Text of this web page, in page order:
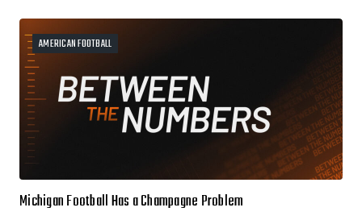
AMERICAN FOOTBALL
Michigan Football Has a Champagne Problem